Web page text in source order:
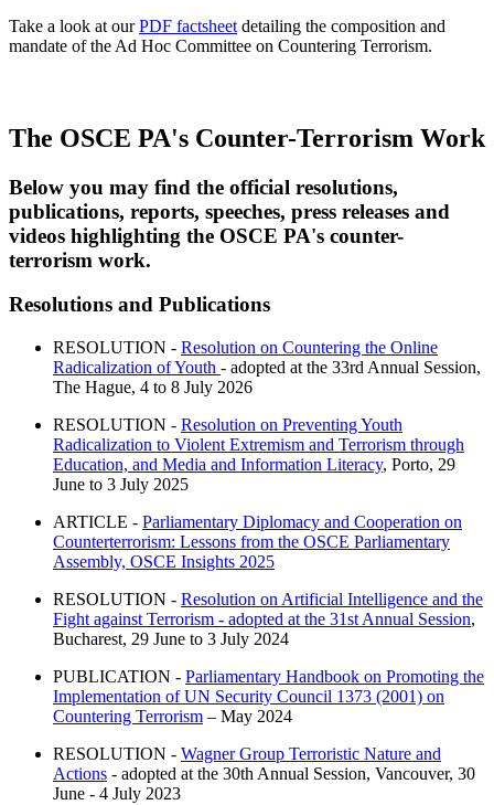
Take a look at ourPDF factsheet detailing the composition and
mandate of the Ad Hoc Committee on Countering Terrorism.
The OSCE PA's Counter-Terrorism Work
Below you may find the official resolutions,
publications, reports, speeches, press releases and
videos highlighting the OSCE PA's counter-
terrorism work.
Resolutions and Publications
RESOLUTION - Resolution on Countering the Online
Radicalization of Youth - adopted at the 33rd Annual Session,
The Hague, 4 to 8 July 2026
RESOLUTION - Resolution on Preventing Youth
Radicalization to Violent Extremism and Terrorism through
Education, and Media and Information Literacy, Porto, 29
June to 3 July 2025
ARTICLE - Parliamentary Diplomacy and Cooperation on
Counterterrorism: Lessons from the OSCE Parliamentary
Assembly, OSCE Insights 2025
RESOLUTION - Resolution on Artificial Intelligence and the
Fight against Terrorism - adopted at the 31st Annual Session,
Bucharest, 29 June to 3 July 2024
PUBLICATION - Parliamentary Handbook on Promoting the
Implementation of UN Security Council 1373 (2001) on
Countering Terrorism – May 2024
RESOLUTION - Wagner Group Terroristic Nature and
Actions - adopted at the 30th Annual Session, Vancouver, 30
June - 4 July 2023